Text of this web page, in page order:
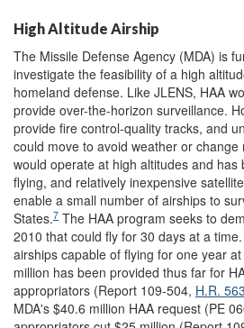
High Altitude Airship
The Missile Defense Agency (MDA) is
investigate the feasibility of a high
homeland defense. Like JLENS, HAA
provide over-the-horizon surveillance.
provide fire control-quality tracks, and
could move to avoid weather or
would operate at high altitudes and has
flying, and relatively inexpensive
enable a small number of airships to
States.7 The HAA program seeks to
2010 that could fly for 30 days at a
airships capable of flying for one year
million has been provided thus far for
appropriators (Report 109-504, H.R.
MDA's $40.6 million HAA request (PE